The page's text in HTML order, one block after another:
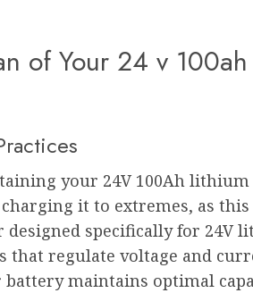
of Your 24 v
your 24V 100Ah
it to extremes, as this
designed specifically for 24V
regulate voltage and
maintains optimal